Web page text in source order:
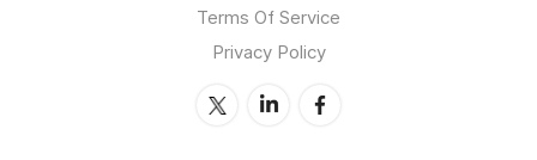
Terms Of Service
Privacy Policy